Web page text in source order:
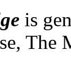
is
The